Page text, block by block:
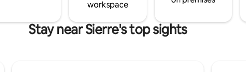
workspace
Stay near Sierre's top sights